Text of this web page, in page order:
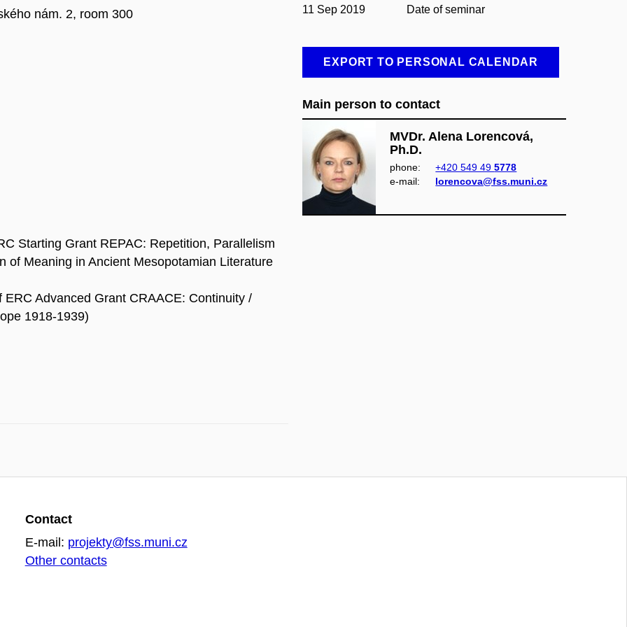
nám. 2, room 300
Starting Grant REPAC: Repetition, Parallelism
of Meaning in Ancient Mesopotamian Literature
Advanced Grant CRAACE: Continuity /
1918-1939)
11 Sep 2019 Date of seminar
EXPORT TO PERSONAL CALENDAR
Main person to contact
MVDr. Alena Lorencová,
Ph.D.
phone: +420 549 495778
e‑mail:
lorencova@fss.muni.cz
Contact
E-mail: projekty@fss.muni.cz
Other contacts